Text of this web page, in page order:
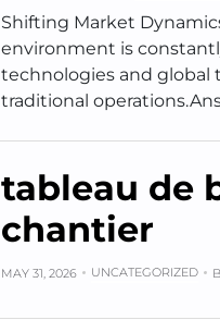
Shifting Market
environment is
technologies and global
traditional
tableau de
chantier
MAY 31, 2026 UNCATEGORIZED